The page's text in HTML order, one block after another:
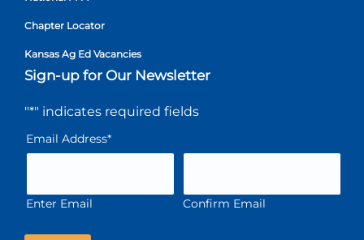
Chapter Locator
Kansas Ag Ed Vacancies
Sign-up for Our Newsletter
"*" indicates required fields
Email Address*
Enter Email Confirm Email